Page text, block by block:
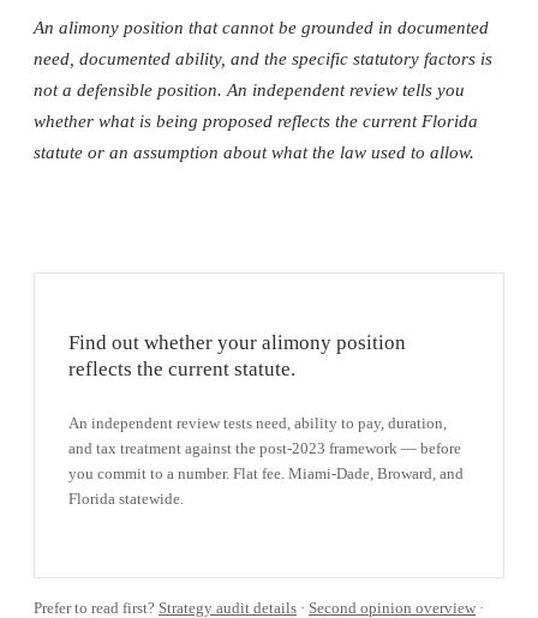
An alimony position that cannot be grounded in documented
need, documented ability, and the specific statutory factors is
not a defensible position. An independent review tells you
whether what is being proposed reflects the current Florida
statute or an assumption about what the law used to allow.
Find out whether your alimony position
reflects the current statute.
An independent review tests need, ability to pay, duration,
and tax treatment against the post-2023 framework — before
you commit to a number. Flat fee. Miami-Dade, Broward, and
Florida statewide.
Prefer to read first? Strategy audit details · Second opinion overview ·